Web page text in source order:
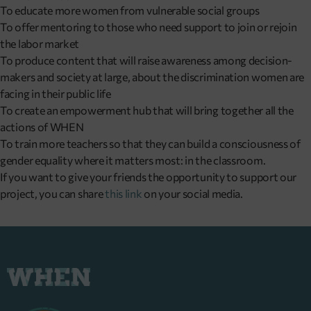
To educate more women from vulnerable social groups
To offer mentoring to those who need support to join or rejoin
the labor market
To produce content that will raise awareness among decision-
makers and society at large, about the discrimination women are
facing in their public life
To create an empowerment hub that will bring together all the
actions of WHEN
To train more teachers so that they can build a consciousness of
gender equality where it matters most: in the classroom.
If you want to give your friends the opportunity to support our
project, you can sharethis link on your social media.